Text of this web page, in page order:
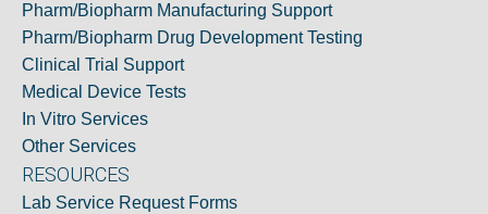
Pharm/Biopharm Manufacturing Support
Pharm/Biopharm Drug Development Testing
Clinical Trial Support
Medical Device Tests
In Vitro Services
Other Services
RESOURCES
Lab Service Request Forms